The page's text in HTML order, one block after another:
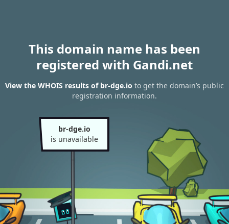
This domain name has been
registered with Gandi.net
View the WHOIS results of br-dge.io to get the domain’s public
registration information.
br-dge.io
is unavailable